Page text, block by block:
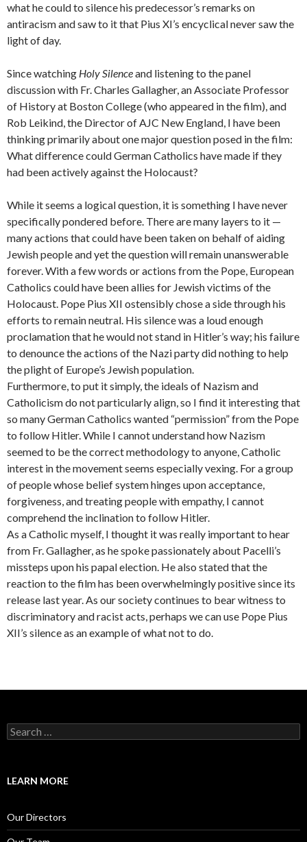
what he could to silence his predecessor’s remarks on
antiracism and saw to it that Pius XI’s encyclical never saw the
light of day.
Since watching Holy Silenceand listening to the panel
discussion with Fr. Charles Gallagher, an Associate Professor
of History at Boston College (who appeared in the film), and
Rob Leikind, the Director of AJC New England, I have been
thinking primarily about one major question posed in the film:
What difference could German Catholics have made if they
had been actively against the Holocaust?
While it seems a logical question, it is something I have never
specifically pondered before. There are many layers to it —
many actions that could have been taken on behalf of aiding
Jewish people and yet the question will remain unanswerable
forever. With a few words or actions from the Pope, European
Catholics could have been allies for Jewish victims of the
Holocaust. Pope Pius XII ostensibly chose a side through his
efforts to remain neutral. His silence was a loud enough
proclamation that he would not stand in Hitler’s way; his failure
to denounce the actions of the Nazi party did nothing to help
the plight of Europe’s Jewish population.
Furthermore, to put it simply, the ideals of Nazism and
Catholicism do not particularly align, so I find it interesting that
so many German Catholics wanted “permission” from the Pope
to follow Hitler. While I cannot understand how Nazism
seemed to be the correct methodology to anyone, Catholic
interest in the movement seems especially vexing. For a group
of people whose belief system hinges upon acceptance,
forgiveness, and treating people with empathy, I cannot
comprehend the inclination to follow Hitler.
As a Catholic myself, I thought it was really important to hear
from Fr. Gallagher, as he spoke passionately about Pacelli’s
missteps upon his papal election. He also stated that the
reaction to the film has been overwhelmingly positive since its
release last year. As our society continues to bear witness to
discriminatory and racist acts, perhaps we can use Pope Pius
XII’s silence as an example of what not to do.
S
e
c
o
r
LEARN MORE
Our Directors